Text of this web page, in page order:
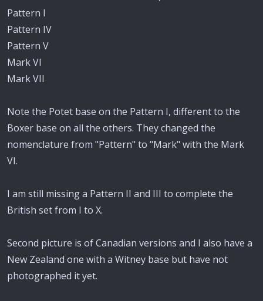
Pattern I
Pattern IV
Pattern V
Mark VI
Mark VII
Note the Potet base on the Pattern I, different to the
Boxer base on all the others. They changed the
nomenclature from "Pattern" to "Mark" with the Mark
VI.
I am still missing a Pattern II and III to complete the
British set from I to X.
Second picture is of Canadian versions and I also have a
New Zealand one with a Witney base but have not
photographed it yet.